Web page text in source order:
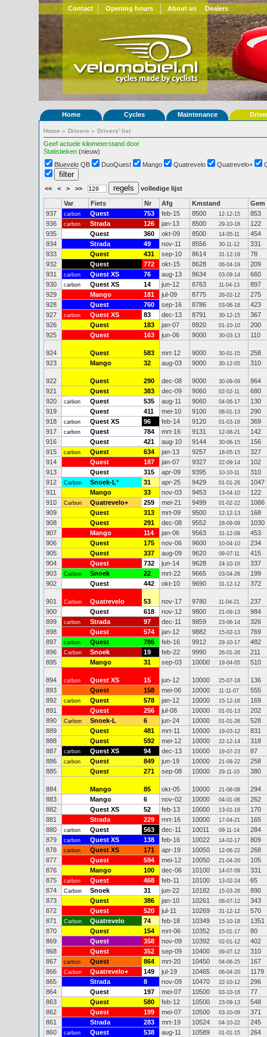
Contact Opening hours About us Dealers
Home Cycles Maintenance
Home » Drivers » Drivers' list
Geef actuele kilometerstand door
Statistieken (nieuw)
Bluevelo QB
DuoQuest Mango Quatrevelo Quatrevelo+
<< < > >> volledige lijst
Var Fiets Nr Afg Kmstand
Gem
937
carbon Quest 753 feb-15 8500 12-12-15
853
936
carbon Strada 126 jan-13 8500 29-10-18
122
935
Quest 360 okt-09 8500 14-05-11
454
934
Strada 49 nov-11 8556 30-11-12
331
933
Quest 431 sep-10 8614 31-12-19
78
932
Quest 772 okt-15 8628 06-04-19
209
931
carbon Quest XS 76 aug-13 8634 03-09-14
660
930
carbon Quest XS 14 jun-12 8763 11-04-13
897
929
Mango 181 jul-09 8775 26-02-12
275
928
Quest 760 sep-16 8786 03-06-18
423
927
carbon Quest XS 83 dec-13 8791 30-12-15
367
926
Quest 183 jan-07 8920 01-10-10
200
925
Quest 163 jun-06 9000 30-03-13 110
924 Quest 583 mrt-12 9000 30-01-15
258
923
Mango 32 aug-03 9000 30-12-05 310
922 Quest 290 dec-08 9000 30-09-09
964
921
Quest 383 dec-09 9060 02-02-11
680
920
carbon Quest 535 aug-11 9060 04-06-17
130
919
Quest 411 mei-10 9100 08-01-13
290
918
carbon Quest XS 96 feb-14 9120 01-03-16
369
917
carbon Quest 784 mrt-16 9131 12-08-21
142
916
Quest 421 aug-10 9144 30-06-15
156
915
carbon Quest 634 jan-13 9257 18-05-15
327
914
Quest 187 jan-07 9327 22-09-14
102
913
Quest 315 apr-09 9395 10-10-11
310
912
Carbon Snoek-L* 31 apr-25 9429 01-01-26
1047
911
Mango 33 nov-03 9453 13-04-10
122
910
Carbon Quatrevelo+ 259 mei-21 9499 01-02-22
1086
909
Quest 313 mrt-09 9500 12-12-13
168
908
Quest 291 dec-08 9552 28-09-09
1030
907
Mango 114 jan-06 9563 31-12-09
453
906
Quest 175 nov-06 9600 10-04-10
234
905
Quest 337 aug-09 9620 09-07-11
415
904
Quest 732 jun-14 9628 24-10-16
337
903
Carbon Snoek 22 mrt-22 9665 03-04-26
199
902
Quest 442 okt-10 9690 31-12-12 372
901 Carbon Quatrevelo 53 nov-17 9780 11-04-21
237
900
Quest 618 nov-12 9800 21-09-13
984
899
carbon Strada 97 dec-11 9859 23-06-14
326
898
Quest 574 jan-12 9882 15-02-13
769
897
carbon Quest 786 feb-16 9912 29-10-17
482
896
Carbon Snoek 19 feb-22 9990 26-01-26
211
895
Mango 31 sep-03 10000 19-04-05 510
894 carbon Quest XS 15 jun-12 10000 25-07-18
136
893
Quest 158 mei-06 10000 11-11-07
555
892
carbon Quest 578 jan-12 10000 15-12-16
169
891
Quest 256 jul-08 10000 01-01-13
202
890
Carbon Snoek-L 6 jun-24 10000 01-01-26
528
889
Quest 481 mrt-11 10000 19-03-12
831
888
Quest 592 mei-12 10000 22-12-14
318
887
carbon Quest XS 94 dec-13 10000 19-07-23
87
886
carbon Quest 849 jun-19 10000 21-09-22
258
885
Quest 271 sep-08 10000 29-11-10 380
884 Mango 85 okt-05 10000 21-08-08
294
883
Mango 6 nov-02 10000 04-01-06
262
882
Quest XS 52 feb-13 10000 13-01-18
170
881
Strada 229 mrt-16 10000 17-04-21
165
880
carbon Quest 563 dec-11 10011 09-11-14
284
879
carbon Quest XS 138 feb-16 10022 14-02-17
809
878
carbon Quest XS 171 apr-19 10050 12-06-22
268
877
Quest 594 mei-12 10050 21-04-20
105
876
Mango 100 dec-06 10100 14-07-09
331
875
carbon Quest 468 feb-11 10100 13-02-24
65
874
Carbon Snoek 31 jun-22 10182 15-03-26
890
873
Quest 386 jan-10 10261 08-07-12
343
872
Quest 520 jul-11 10269 31-12-12
570
871
Carbon Quatrevelo 74 feb-18 10349 15-10-18
1351
870
Quest 154 mrt-06 10352 15-01-17
80
869
Quest 358 nov-09 10392 02-01-12
402
868
Quest 352 sep-09 10400 09-07-12
310
867
carbon Quest 864 mrt-20 10450 04-06-25
167
866
Carbon Quatrevelo+ 149 jul-19 10465 06-04-20
1179
865
Strada 8 nov-09 10470 22-10-12
296
864
Quest 197 mei-07 10500 03-10-18
77
863
Quest 580 feb-12 10500 23-09-13
548
862
Quest 199 mei-07 10500 03-10-09
371
861
Strada 283 mrt-19 10524 04-10-22
245
860
carbon Quest 538 aug-11 10589 01-01-15
264